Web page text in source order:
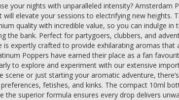
your nights with unparalleled intensity? Amsterdam
will elevate your sessions to electrifying new heights.
quality with incredible value, so you can indulge in
the bank. Perfect for partygoers, clubbers, and
is expertly crafted to provide exhilarating aromas that
Poppers have earned their place as a fan
to explore and experiment with our extensive
scene or just starting your aromatic adventure,
fetishes, and kinks. The compact 10ml
the superior formula ensures every drop delivers